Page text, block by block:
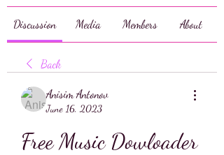
Discussion Media Members About
Back
Anisim Antonov
June 16, 2023
Free Music Dowloader